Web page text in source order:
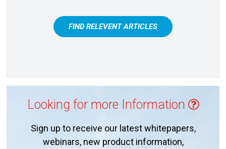
FIND RELEVENT ARTICLES
Looking for more Information
Sign up to receive our latest whitepapers,
webinars, new product information,